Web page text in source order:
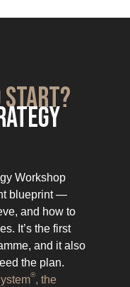
start?
Workshop
blueprint —
and how to
It’s the first
and it also
the plan.
®, the